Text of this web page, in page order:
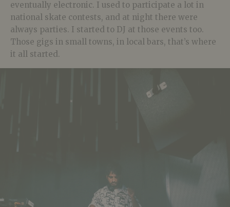
eventually electronic. I used to participate a lot in
national skate contests, and at night there were
always parties. I started to DJ at those events too.
Those gigs in small towns, in local bars, that’s where
it all started.